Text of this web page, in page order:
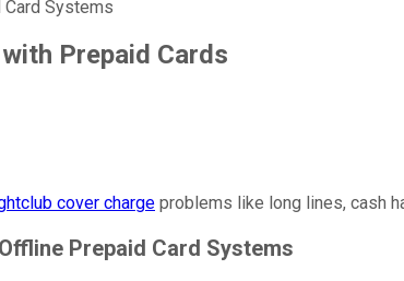
Card Systems
Prepaid Cards
cover charge problems like long lines, cash
Prepaid Card Systems